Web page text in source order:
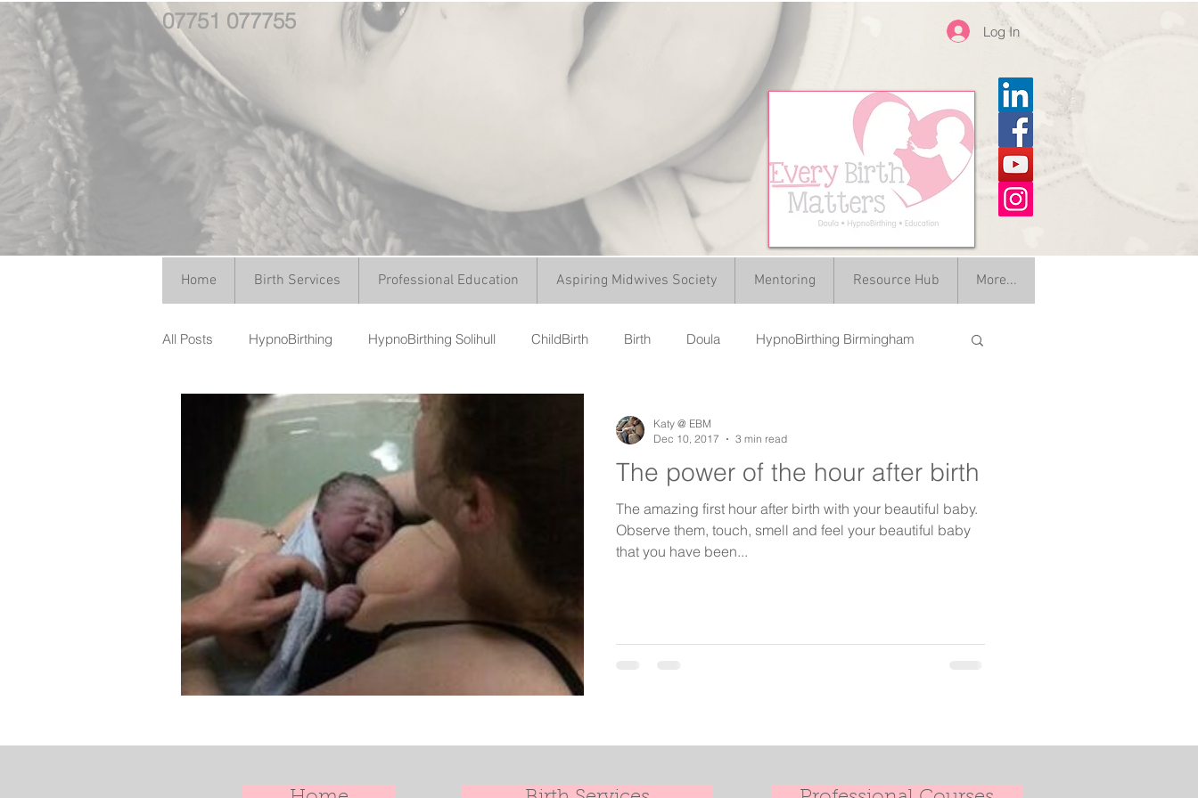
Home Birth Services Professional Education Aspiring Midwives Society Mentoring Resource Hub More...
All Posts HypnoBirthing HypnoBirthing Solihull ChildBirth Birth Doula HypnoBirthing Birmingham
Doula Training Doula Uk birth keeper
The power of the hour after birth
The amazing first hour after birth with your beautiful baby.
Observe them, touch, smell and feel your beautiful baby
that you have been...
Katy @ EBM
Dec 10, 2017
3 min read
07751 077755 Log In